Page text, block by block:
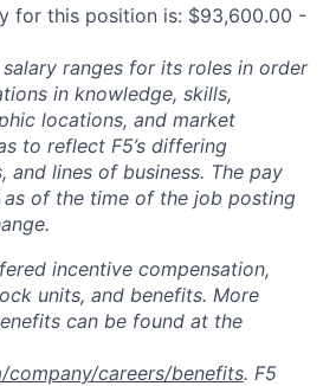
for this position is: $93,600.00 -
ranges for its roles in order
in knowledge, skills,
locations, and market
to reflect F5’s differing
and lines of business. The pay
as of the time of the job posting
incentive compensation,
units, and benefits. More
can be found at the
careers/benefits. F5